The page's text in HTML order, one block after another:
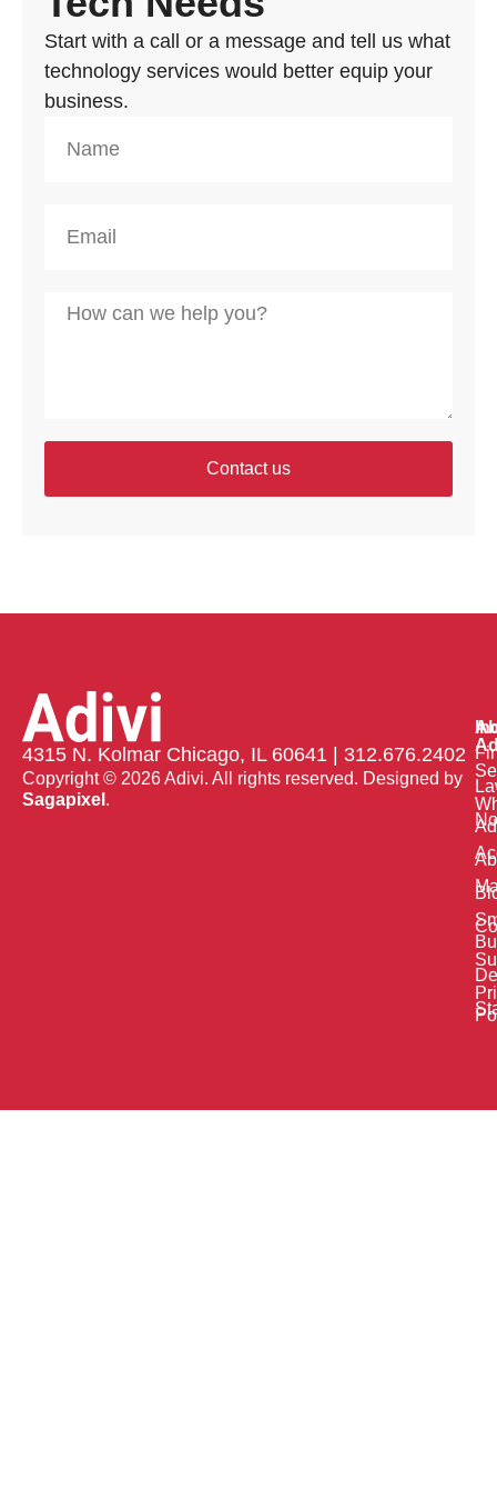
Start with a call or a message and tell us what
technology services would better equip your
business.
Contact us
4315 N. Kolmar Chicago, IL 60641 | 312.676.2402
Copyright © 2026 Adivi. All rights reserved. Designed by
Sagapixel .